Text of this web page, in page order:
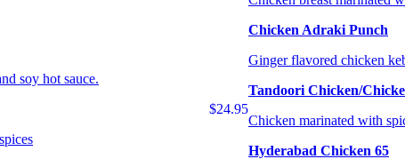
Chicken Adraki Punch
Ginger flavored chicken
Tandoori Chicken/
Chicken marinated with
Hyderabad Chicken 65
soy hot sauce.
$24.95